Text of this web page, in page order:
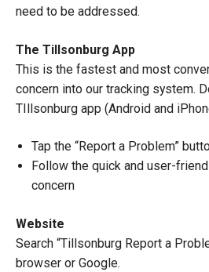
need to be addressed.
The Tillsonburg App
This is the fastest and most
concern into our tracking system.
TIllsonburg app (Android and
Tap the “Report a Problem”
Follow the quick and user-
concern
Website
Search “Tillsonburg Report a
browser or Google.